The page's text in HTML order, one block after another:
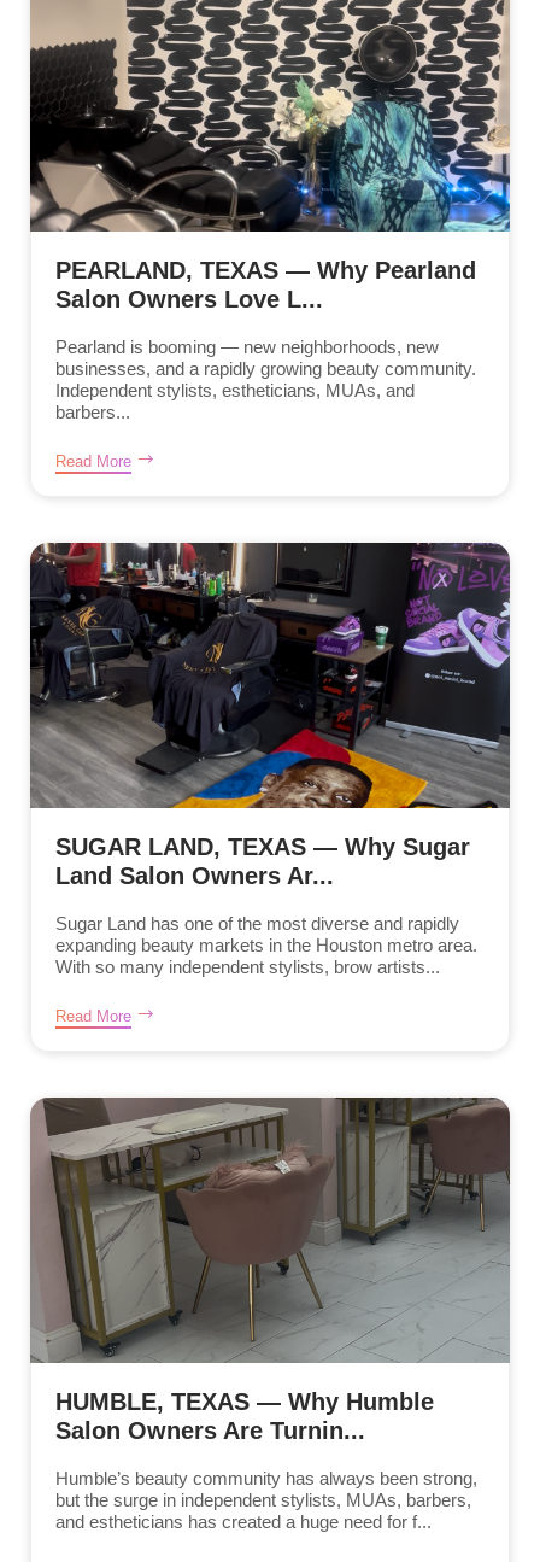
PEARLAND, TEXAS — Why Pearland
Salon Owners Love L...
Pearland is booming — new neighborhoods, new
businesses, and a rapidly growing beauty community.
Independent stylists, estheticians, MUAs, and
barbers...
Read More
SUGAR LAND, TEXAS — Why Sugar
Land Salon Owners Ar...
Sugar Land has one of the most diverse and rapidly
expanding beauty markets in the Houston metro area.
With so many independent stylists, brow artists...
Read More
HUMBLE, TEXAS — Why Humble
Salon Owners Are Turnin...
Humble’s beauty community has always been strong,
but the surge in independent stylists, MUAs, barbers,
and estheticians has created a huge need for f...